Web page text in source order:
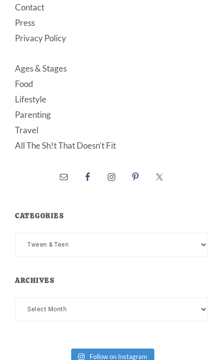
Contact
Press
Privacy Policy
Ages & Stages
Food
Lifestyle
Parenting
Travel
All The Sh!t That Doesn’t Fit
CATEGORIES
Categories
ARCHIVES
Archives
Follow on Instagram